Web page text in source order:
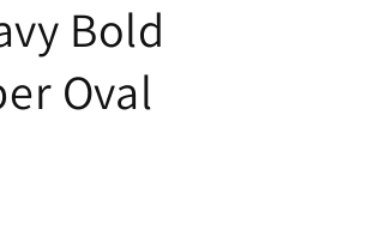
Bold
Oval